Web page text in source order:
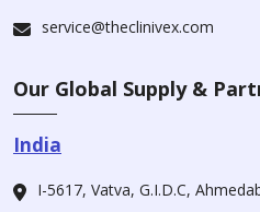
service@theclinivex.com
Our Global Supply &
India
I-5617, Vatva, G.I.D.C,